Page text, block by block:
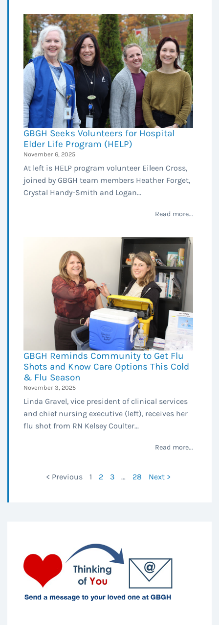
GBGH Seeks Volunteers for Hospital
Elder Life Program (HELP)
November 6, 2025
At left is HELP program volunteer Eileen Cross,
joined by GBGH team members Heather Forget,
Crystal Handy-Smith and Logan...
Read more...
GBGH Reminds Community to Get Flu
Shots and Know Care Options This Cold
& Flu Season
November 3, 2025
Linda Gravel, vice president of clinical services
and chief nursing executive (left), receives her
flu shot from RN Kelsey Coulter...
Read more...
< Previous 1 2 3 … 28 Next >